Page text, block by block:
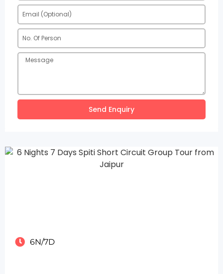
Send Enquiry
6N/7D